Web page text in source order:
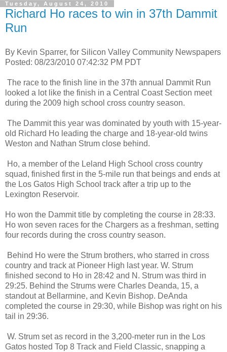
Tuesday, August 24, 2010
Richard Ho races to win in 37th Dammit
Run
By Kevin Sparrer, for Silicon Valley Community Newspapers
Posted: 08/23/2010 07:42:32 PM PDT
The race to the finish line in the 37th annual Dammit Run
looked a lot like the finish in a Central Coast Section meet
during the 2009 high school cross country season.
The Dammit this year was dominated by youth with 15-year-
old Richard Ho leading the charge and 18-year-old twins
Weston and Nathan Strum close behind.
Ho, a member of the Leland High School cross country
squad, finished first in the 5-mile run that beings and ends at
the Los Gatos High School track after a trip up to the
Lexington Reservoir.
Ho won the Dammit title by completing the course in 28:33.
Ho won seven races for the Chargers as a freshman, setting
four records during the cross country season.
Behind Ho were the Strum brothers, who starred in cross
country and track at Pioneer High last year. W. Strum
finished second to Ho in 28:42 and N. Strum was third in
29:25. Behind the Strums were Charles Deanda, 15, a
standout at Bellarmine, and Kevin Bishop. DeAnda
completed the course in 29:30, while Bishop was right on his
tail in 29:36.
W. Strum set as record in the 3,200-meter run in the Los
Gatos hosted Top 8 Track and Field Classic, snapping a